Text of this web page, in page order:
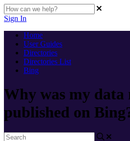
Sign In
Home
User Guides
Directories
Directories List
Bing
Why was my data
published on